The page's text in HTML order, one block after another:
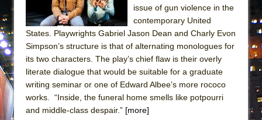
ETHAN MATHIAS
That Math Show
Lines
Dad Don’t Read This
Camping
La Cage aux Folles (New York City Center
issue of gun violence in the
contemporary United
States. Playwrights Gabriel Jason Dean and Charly Evon
Simpson’s structure is that of alternating monologues for
its two characters. The play’s chief flaw is their overly
literate dialogue that would be suitable for a graduate
writing seminar or one of Edward Albee’s more rococo
works. “Inside, the funeral home smells like potpourri
and middle-class despair.” [more]